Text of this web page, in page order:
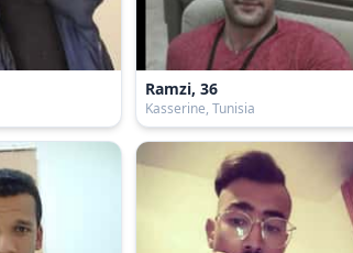
Ramzi, 36
Kasserine, Tunisia